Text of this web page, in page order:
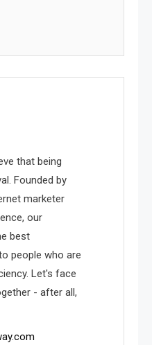
that being
Founded by
marketer
our
best
people who are
Let's face
- after all,